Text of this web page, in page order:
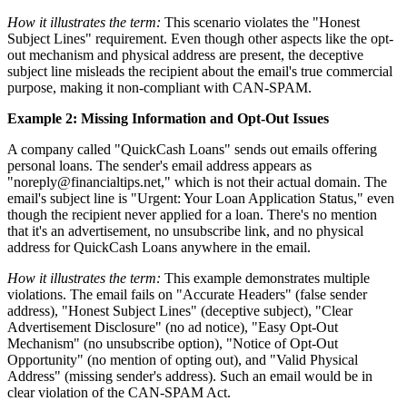
How it illustrates the term: This scenario violates the "Honest
Subject Lines" requirement. Even though other aspects like the opt-
out mechanism and physical address are present, the deceptive
subject line misleads the recipient about the email's true commercial
purpose, making it non-compliant with CAN-SPAM.
Example 2: Missing Information and Opt-Out Issues
A company called "QuickCash Loans" sends out emails offering
personal loans. The sender's email address appears as
"noreply@financialtips.net," which is not their actual domain. The
email's subject line is "Urgent: Your Loan Application Status," even
though the recipient never applied for a loan. There's no mention
that it's an advertisement, no unsubscribe link, and no physical
address for QuickCash Loans anywhere in the email.
How it illustrates the term: This example demonstrates multiple
violations. The email fails on "Accurate Headers" (false sender
address), "Honest Subject Lines" (deceptive subject), "Clear
Advertisement Disclosure" (no ad notice), "Easy Opt-Out
Mechanism" (no unsubscribe option), "Notice of Opt-Out
Opportunity" (no mention of opting out), and "Valid Physical
Address" (missing sender's address). Such an email would be in
clear violation of the CAN-SPAM Act.